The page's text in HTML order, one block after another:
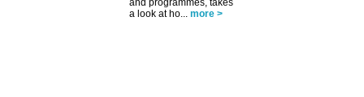
and programmes, takes
a look at ho... more >